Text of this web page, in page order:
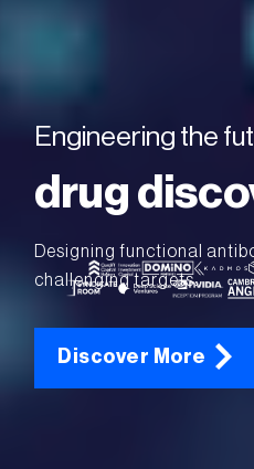
Engineering the
drug
Designing functional
challenging targets.
Discover More